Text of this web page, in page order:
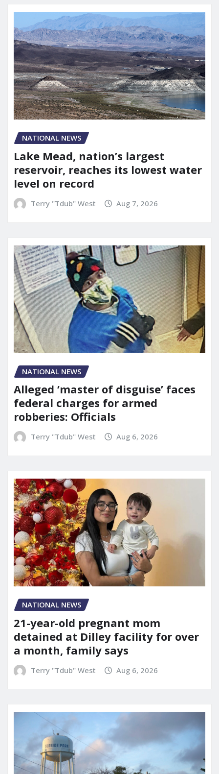
NATIONAL NEWS
Lake Mead, nation’s largest
reservoir, reaches its lowest water
level on record
Terry "Tdub" West Aug 7, 2026
NATIONAL NEWS
Alleged ‘master of disguise’ faces
federal charges for armed
robberies: Officials
Terry "Tdub" West Aug 6, 2026
NATIONAL NEWS
21-year-old pregnant mom
detained at Dilley facility for over
a month, family says
Terry "Tdub" West Aug 6, 2026